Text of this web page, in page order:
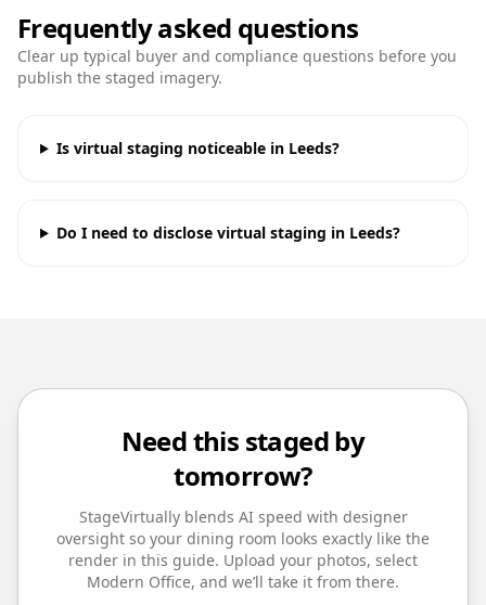
Frequently asked questions
Clear up typical buyer and compliance questions before you
publish the staged imagery.
Is virtual staging noticeable in Leeds?
Do I need to disclose virtual staging in Leeds?
Need this staged by
tomorrow?
StageVirtually blends AI speed with designer
oversight so your dining room looks exactly like the
render in this guide. Upload your photos, select
Modern Office, and we’ll take it from there.